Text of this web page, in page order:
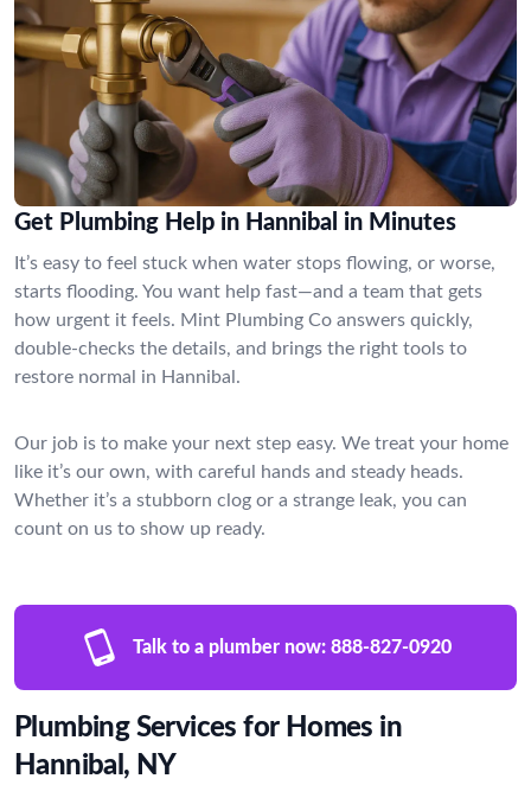
Get Plumbing Help in Hannibal in Minutes
It’s easy to feel stuck when water stops flowing, or worse,
starts flooding. You want help fast—and a team that gets
how urgent it feels. Mint Plumbing Co answers quickly,
double-checks the details, and brings the right tools to
restore normal in Hannibal.
Our job is to make your next step easy. We treat your home
like it’s our own, with careful hands and steady heads.
Whether it’s a stubborn clog or a strange leak, you can
count on us to show up ready.
Talk to a plumber now: 888-827-0920
Plumbing Services for Homes in
Hannibal, NY